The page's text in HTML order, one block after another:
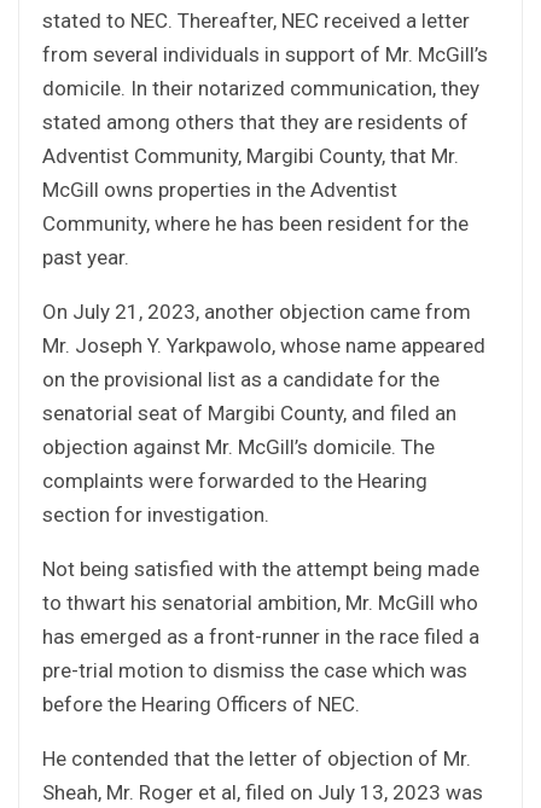
stated to NEC. Thereafter, NEC received a letter
from several individuals in support of Mr. McGill’s
domicile. In their notarized communication, they
stated among others that they are residents of
Adventist Community, Margibi County, that Mr.
McGill owns properties in the Adventist
Community, where he has been resident for the
past year.
On July 21, 2023, another objection came from
Mr. Joseph Y. Yarkpawolo, whose name appeared
on the provisional list as a candidate for the
senatorial seat of Margibi County, and filed an
objection against Mr. McGill’s domicile. The
complaints were forwarded to the Hearing
section for investigation.
Not being satisfied with the attempt being made
to thwart his senatorial ambition, Mr. McGill who
has emerged as a front-runner in the race filed a
pre-trial motion to dismiss the case which was
before the Hearing Officers of NEC.
He contended that the letter of objection of Mr.
Sheah, Mr. Roger et al, filed on July 13, 2023 was